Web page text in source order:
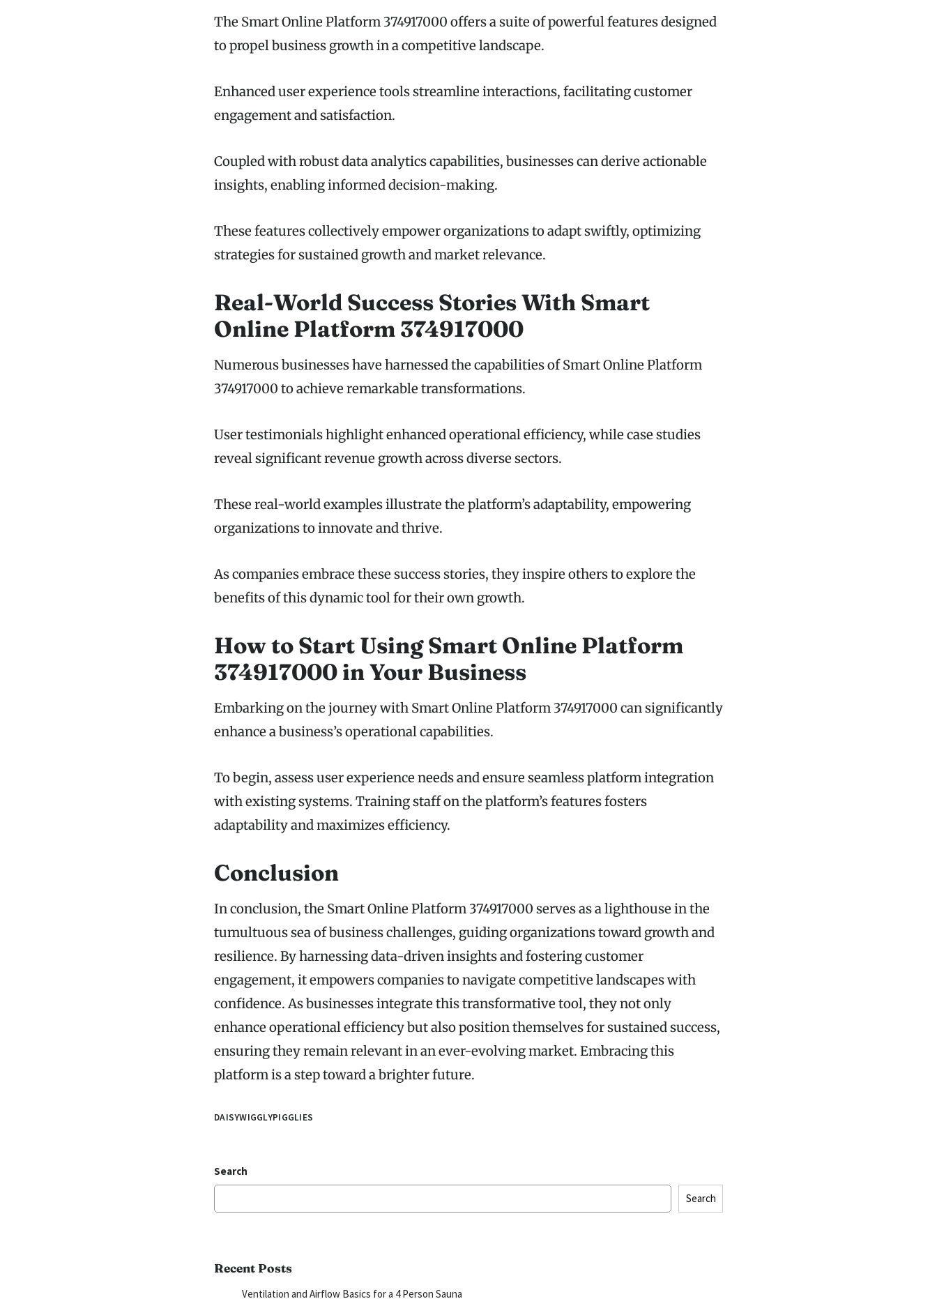
The Smart Online Platform 374917000 offers a suite of powerful features designed
to propel business growth in a competitive landscape.
Enhanced user experience tools streamline interactions, facilitating customer
engagement and satisfaction.
Coupled with robust data analytics capabilities, businesses can derive actionable
insights, enabling informed decision-making.
These features collectively empower organizations to adapt swiftly, optimizing
strategies for sustained growth and market relevance.
Real-World Success Stories With Smart
Online Platform 374917000
Numerous businesses have harnessed the capabilities of Smart Online Platform
374917000 to achieve remarkable transformations.
User testimonials highlight enhanced operational efficiency, while case studies
reveal significant revenue growth across diverse sectors.
These real-world examples illustrate the platform’s adaptability, empowering
organizations to innovate and thrive.
As companies embrace these success stories, they inspire others to explore the
benefits of this dynamic tool for their own growth.
How to Start Using Smart Online Platform
374917000 in Your Business
Embarking on the journey with Smart Online Platform 374917000 can significantly
enhance a business’s operational capabilities.
To begin, assess user experience needs and ensure seamless platform integration
with existing systems. Training staff on the platform’s features fosters
adaptability and maximizes efficiency.
Conclusion
In conclusion, the Smart Online Platform 374917000 serves as a lighthouse in the
tumultuous sea of business challenges, guiding organizations toward growth and
resilience. By harnessing data-driven insights and fostering customer
engagement, it empowers companies to navigate competitive landscapes with
confidence. As businesses integrate this transformative tool, they not only
enhance operational efficiency but also position themselves for sustained success,
ensuring they remain relevant in an ever-evolving market. Embracing this
platform is a step toward a brighter future.
DAISYWIGGLYPIGGLIES
Search
Search
Recent Posts
Ventilation and Airflow Basics for a 4 Person Sauna